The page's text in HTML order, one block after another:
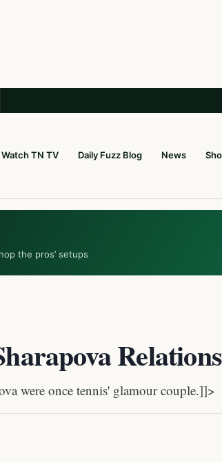
Watch TN TV Daily Fuzz Blog News
the pros’ setups
were once tennis' glamour couple.]]>